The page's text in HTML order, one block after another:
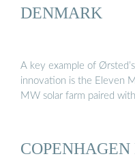
DENMARK
A key example of
innovation is the Eleven
MW solar farm paired